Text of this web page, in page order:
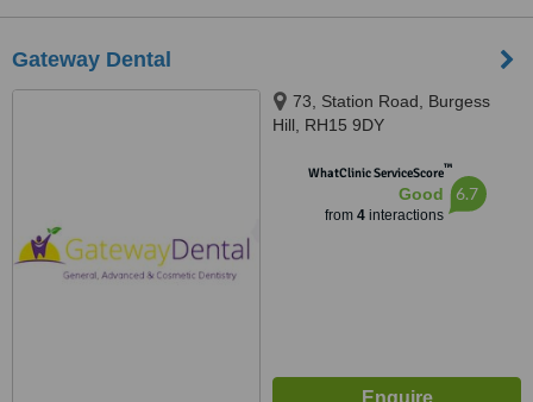
Gateway Dental
73, Station Road, Burgess
Hill, RH15 9DY
WhatClinic ServiceScore™
Good
from 4interactions
6.7